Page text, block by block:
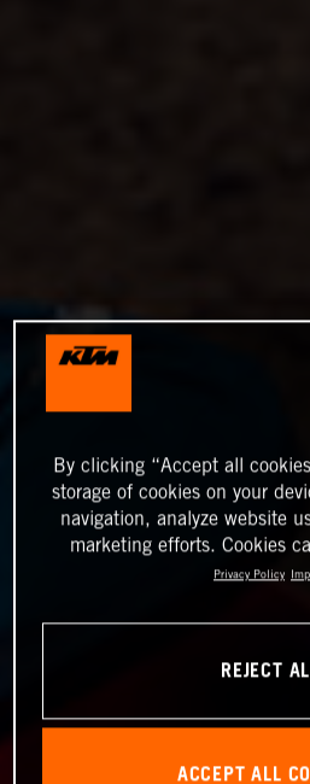
By clicking “Accept all
storage of cookies on your
navigation, analyze website
marketing efforts. Cookies
Privacy Policy
REJECT
ACCEPT ALL